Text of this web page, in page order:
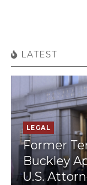
LATEST
LEGAL
Former
Buckley
U.S.